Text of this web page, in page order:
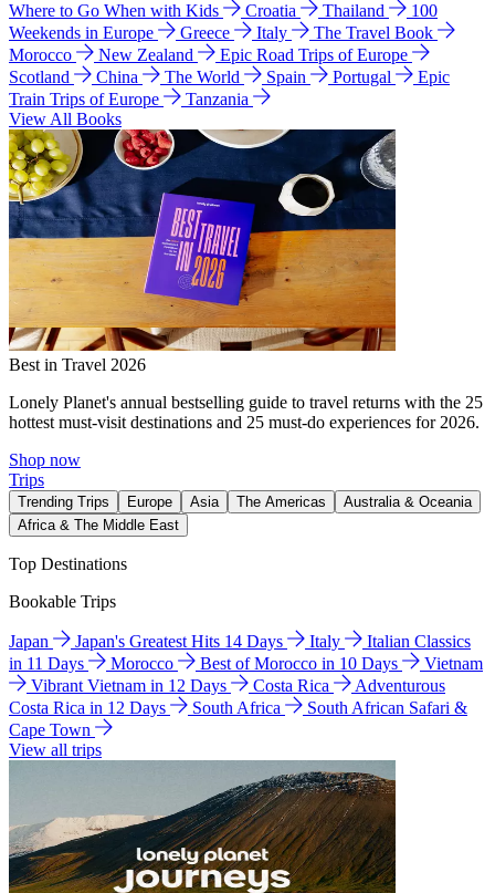
Where to Go When with Kids
Croatia Thailand
100
Weekends in Europe
Greece Italy
The Travel Book
Morocco
New Zealand
Epic Road Trips of Europe
Scotland
China The World Spain Portugal
Epic
Train Trips of Europe
Tanzania
View All Books
Best in Travel 2026
Lonely Planet's annual bestselling guide to travel returns with the 25
hottest must-visit destinations and 25 must-do experiences for 2026.
Shop now
Trips
Trending Trips Europe Asia The Americas
Australia & Oceania
Africa & The Middle East
Top Destinations
Bookable Trips
Japan Japan's Greatest Hits 14 Days Italy
Italian Classics
in 11 Days
Morocco Best of Morocco in 10 Days
Vietnam
Vibrant Vietnam in 12 Days
Costa Rica
Adventurous
Costa Rica in 12 Days
South Africa
South African Safari &
Cape Town
View all trips